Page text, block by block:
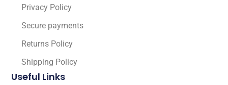
Privacy Policy
Secure payments
Returns Policy
Shipping Policy
Useful Links